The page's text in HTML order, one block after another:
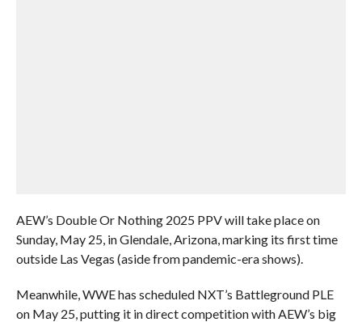
AEW’s Double Or Nothing 2025 PPV will take place on
Sunday, May 25, in Glendale, Arizona, marking its first time
outside Las Vegas (aside from pandemic-era shows).
Meanwhile, WWE has scheduled NXT’s Battleground PLE
on May 25, putting it in direct competition with AEW’s big